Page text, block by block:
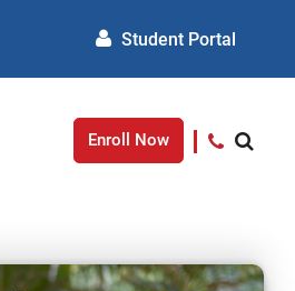
Student Portal
Enroll Now